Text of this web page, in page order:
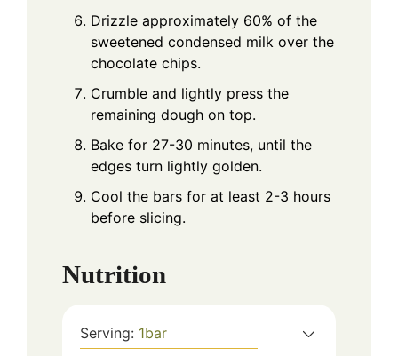
Drizzle approximately 60% of the
sweetened condensed milk over the
chocolate chips.
Crumble and lightly press the
remaining dough on top.
Bake for 27-30 minutes, until the
edges turn lightly golden.
Cool the bars for at least 2-3 hours
before slicing.
Nutrition
Serving: 1bar